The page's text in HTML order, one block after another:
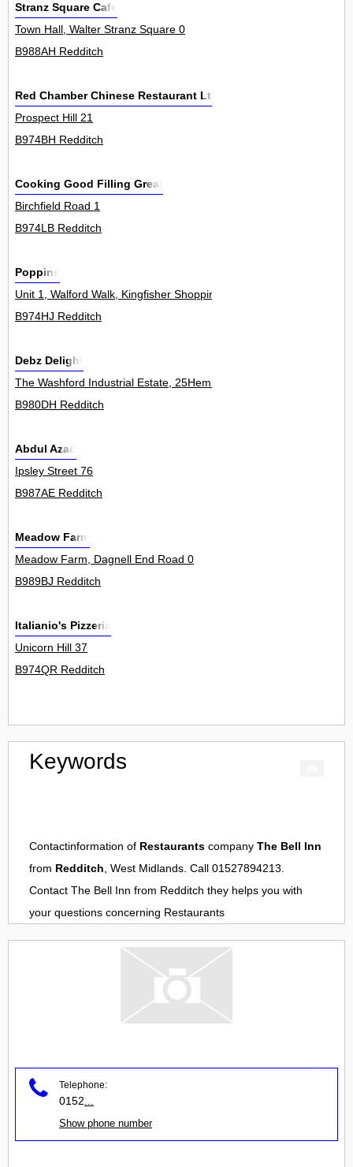
Stranz Square Cafe
Town Hall, Walter Stranz Square 0
B988AH Redditch
Red Chamber Chinese Restaurant Ltd
Prospect Hill 21
B974BH Redditch
Cooking Good Filling Great
Birchfield Road 1
B974LB Redditch
Poppins
Unit 1, Walford Walk, Kingfisher Shopping Centre 0
B974HJ Redditch
Debz Delight
The Washford Industrial Estate, 25Hemin
B980DH Redditch
Abdul Azad
Ipsley Street 76
B987AE Redditch
Meadow Farm
Meadow Farm, Dagnell End Road 0
B989BJ Redditch
Italianio's Pizzeria
Unicorn Hill 37
B974QR Redditch
Keywords
Contactinformation of Restaurants company The Bell Inn
from Redditch, West Midlands. Call 01527894213.
Contact The Bell Inn from Redditch they helps you with
your questions concerning Restaurants
Telephone:
0152
Show phone number